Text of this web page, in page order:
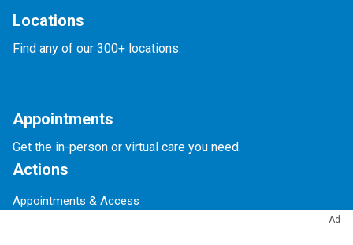
Ad
Locations
Find any of our 300+ locations.
Appointments
Get the in-person or virtual care you need.
Actions
Appointments & Access